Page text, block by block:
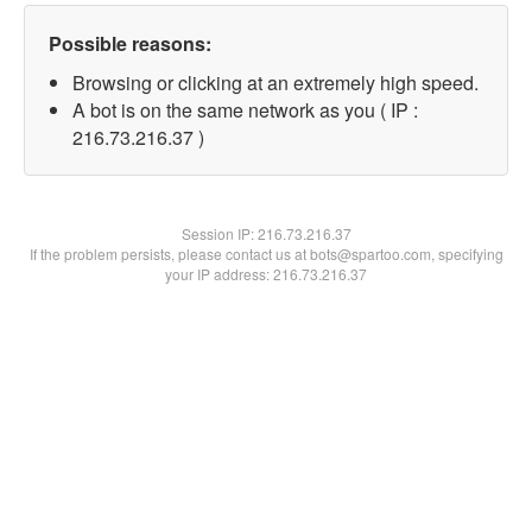
Possible reasons:
Browsing or clicking at an extremely high speed.
A bot is on the same network as you ( IP :
216.73.216.37 )
Session IP:216.73.216.37
If the problem persists, please contact us at bots@spartoo.com, specifying
your IP address: 216.73.216.37